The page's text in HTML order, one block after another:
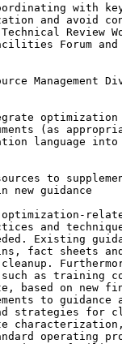
with
and avoid
Review
Forum
Management
optimization
(as
language into
to
new guidance
and
Existing
fact sheets
as training
based on new
to guidance
strategies for
operating